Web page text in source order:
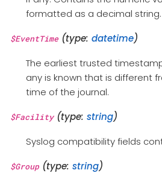
formatted as a decimal string.
$EventTime(type: datetime)
The earliest trusted
any is known that is different
time of the journal.
$Facility(type: string)
Syslog compatibility fields
$Group (type: string)